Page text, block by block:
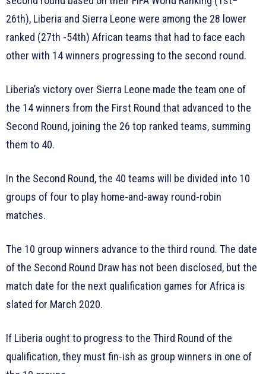
26th), Liberia and Sierra Leone were among the 28 lower
ranked (27th -54th) African teams that had to face each
other with 14 winners progressing to the second round.
Liberia’s victory over Sierra Leone made the team one of
the 14 winners from the First Round that advanced to the
Second Round, joining the 26 top ranked teams, summing
them to 40.
In the Second Round, the 40 teams will be divided into 10
groups of four to play home-and-away round-robin
matches.
The 10 group winners advance to the third round. The date
of the Second Round Draw has not been disclosed, but the
match date for the next qualification games for Africa is
slated for March 2020.
If Liberia ought to progress to the Third Round of the
qualification, they must fin-ish as group winners in one of